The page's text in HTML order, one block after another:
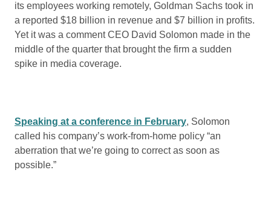
its employees working remotely, Goldman Sachs took in
a reported $18 billion in revenue and $7 billion in profits.
Yet it was a comment CEO David Solomon made in the
middle of the quarter that brought the firm a sudden
spike in media coverage.
Speaking at a conference in February, Solomon
called his company’s work-from-home policy “an
aberration that we’re going to correct as soon as
possible.”